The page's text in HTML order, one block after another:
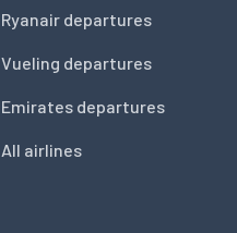
Ryanair departures
Vueling departures
Emirates departures
All airlines